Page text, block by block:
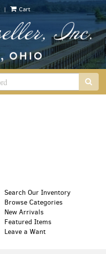
| Cart
Search Our Inventory
Browse Categories
New Arrivals
Featured Items
Leave a Want